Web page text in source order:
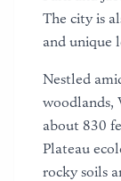
The city is
and unique
Nestled
woodlands,
about 830
Plateau
rocky soils